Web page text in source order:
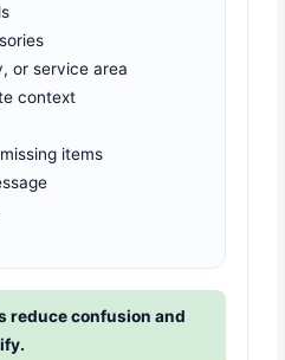
or service area
context
items
reduce confusion and